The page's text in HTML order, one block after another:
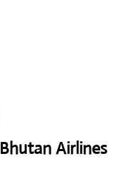
Bhutan Airlines